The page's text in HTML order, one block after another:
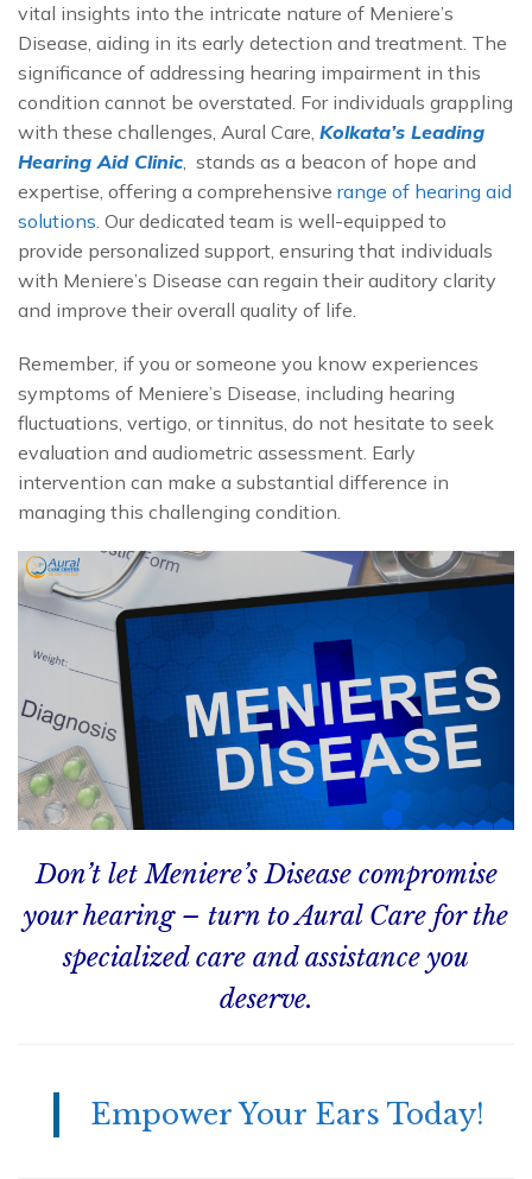
vital insights into the intricate nature of Meniere’s
Disease, aiding in its early detection and treatment. The
significance of addressing hearing impairment in this
condition cannot be overstated. For individuals grappling
with these challenges, Aural Care, Kolkata’s Leading
Hearing Aid Clinic , stands as a beacon of hope and
expertise, offering a comprehensive range of hearing aid
solutions . Our dedicated team is well-equipped to
provide personalized support, ensuring that individuals
with Meniere’s Disease can regain their auditory clarity
and improve their overall quality of life.
Remember, if you or someone you know experiences
symptoms of Meniere’s Disease, including hearing
fluctuations, vertigo, or tinnitus, do not hesitate to seek
evaluation and audiometric assessment. Early
intervention can make a substantial difference in
managing this challenging condition.
Don’t let Meniere’s Disease compromise
your hearing – turn to Aural Care for the
specialized care and assistance you
deserve.
Empower Your Ears Today!